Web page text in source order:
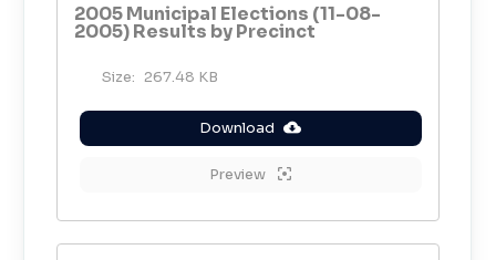
2005 Municipal Elections (11-08-
2005) Results by Precinct
Size: 267.48 KB
Download
Preview